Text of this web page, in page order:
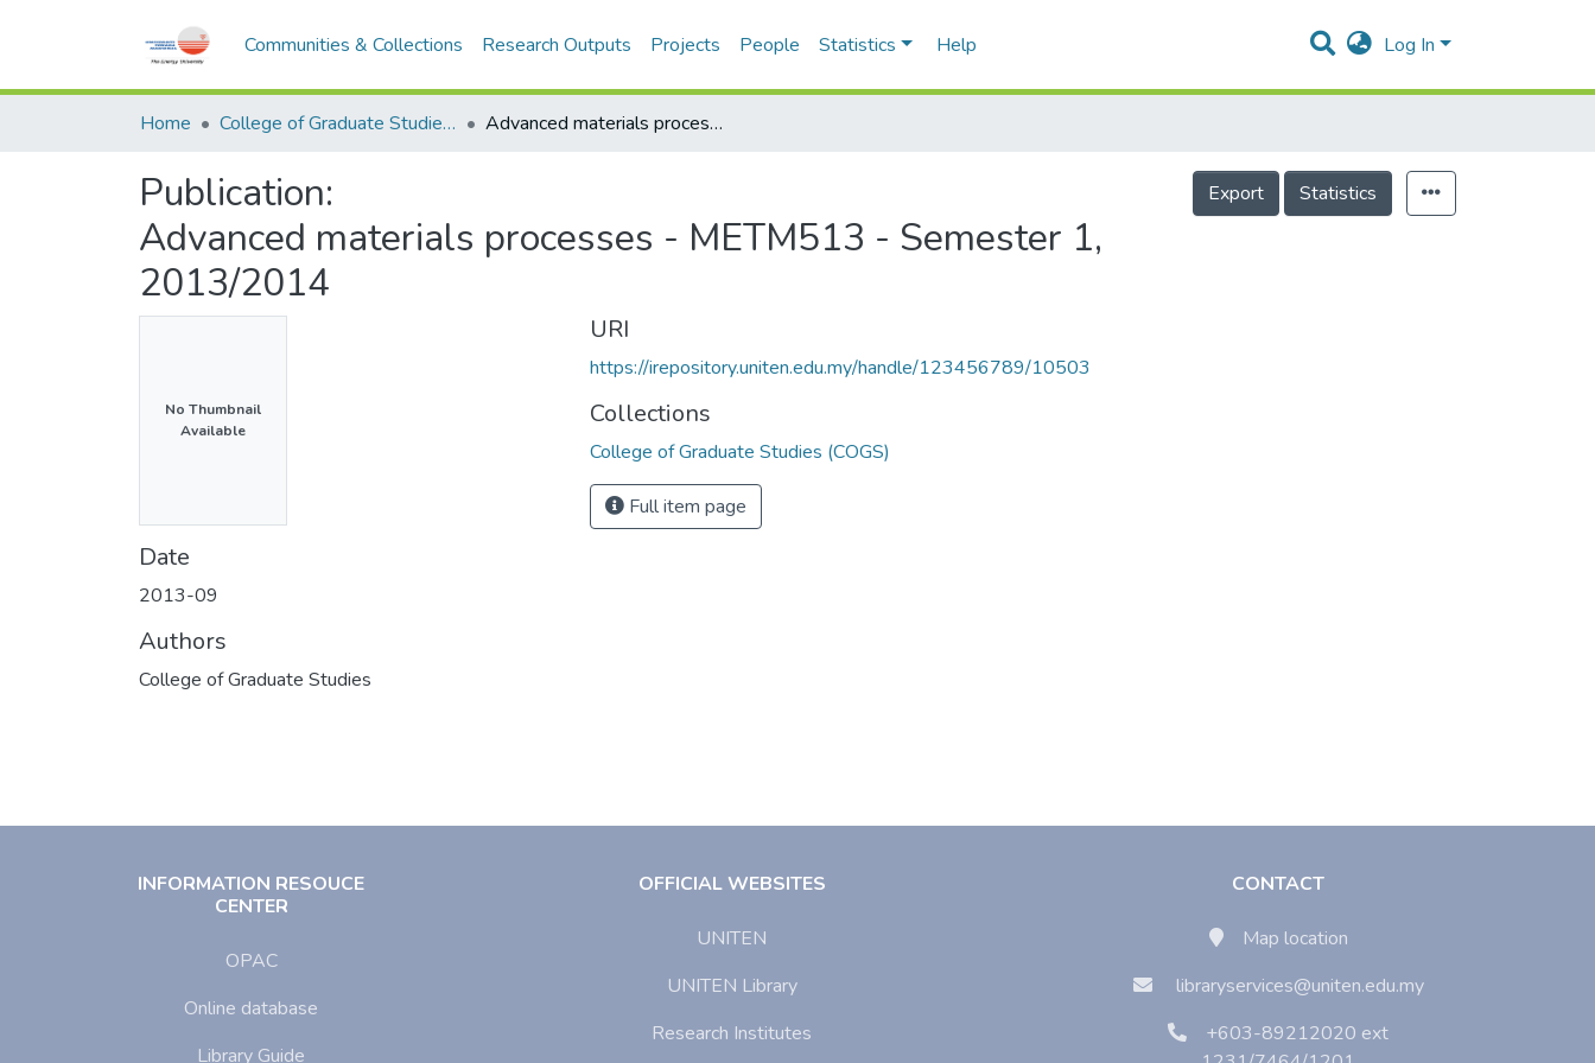
Communities & Collections Research Outputs Projects People Statistics Help Log In
Home College of Graduate Studies (COGS) Advanced materials processes - METM513 - Semester 1, 2013/2014
Publication:
Advanced materials processes - METM513 - Semester 1,
2013/2014
Export Statistics
No Thumbnail
Available
Date
2013-09
Authors
College of Graduate Studies
URI
https://irepository.uniten.edu.my/handle/123456789/10503
Collections
College of Graduate Studies (COGS)
Full item page
INFORMATION RESOUCE
CENTER
OPAC
Online database
Library Guide
OFFICIAL WEBSITES
UNITEN
UNITEN Library
Research Institutes
CONTACT
Map location
libraryservices@uniten.edu.my
+603-89212020 ext